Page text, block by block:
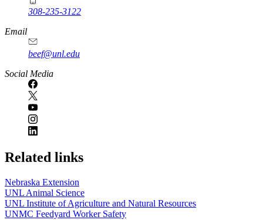
308-235-3122
Email
beef@unl.edu
Social Media
Related links
Nebraska Extension
UNL Animal Science
UNL Institute of Agriculture and Natural Resources
UNMC Feedyard Worker Safety